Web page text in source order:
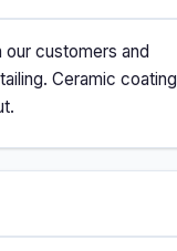
customers and
Ceramic coating